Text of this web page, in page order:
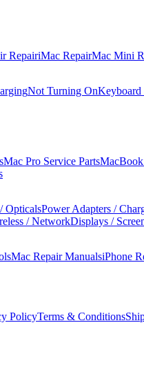
RepairiMac RepairMac Mini
Not Turning OnKeyboard
Mac Pro Service Parts
OpticalsPower Adapters /
/ NetworkDisplays /
Mac Repair ManualsiPhone
PolicyTerms & Conditions